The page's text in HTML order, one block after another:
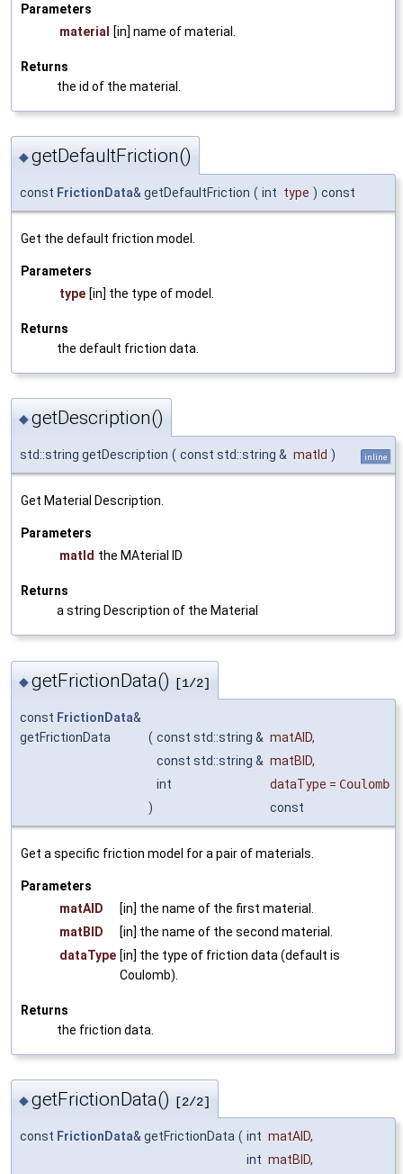
Parameters
material
[in] name of material.
Returns
the id of the material.
◆getDefaultFriction()
const FrictionData& getDefaultFriction ( int type ) const
Get the default friction model.
Parameters
type [in] the type of model.
Returns
the default friction data.
◆getDescription()
std::string getDescription ( const std::string & matId ) inline
Get Material Description.
Parameters
matId the MAterial ID
Returns
a string Description of the Material
◆getFrictionData() [1/2]
const FrictionData&
getFrictionData
( const std::string & matAID,
const std::string & matBID,
int
dataType = Coulomb
)
const
Get a specific friction model for a pair of materials.
Parameters
matAID
[in] the name of the first material.
matBID
[in] the name of the second material.
dataType [in] the type of friction data (default is
Coulomb).
Returns
the friction data.
◆getFrictionData() [2/2]
const FrictionData& getFrictionData ( int matAID,
int matBID,